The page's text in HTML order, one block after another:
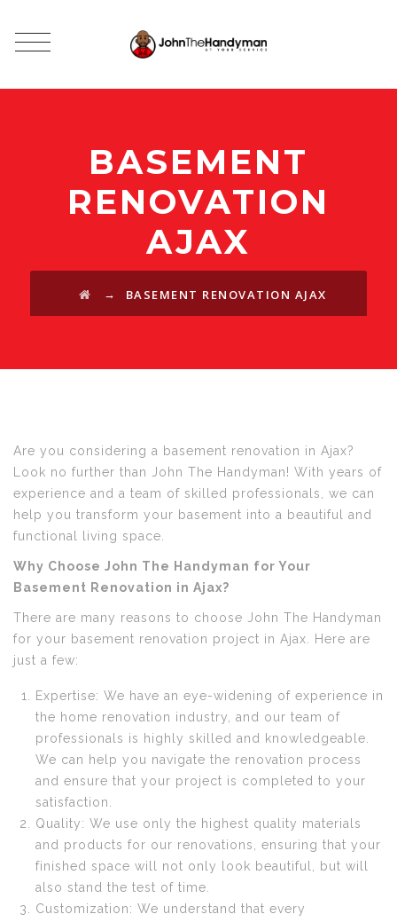
BASEMENT
RENOVATION
AJAX
→ BASEMENT RENOVATION AJAX
Are you considering a basement renovation in Ajax?
Look no further than John The Handyman! With years of
experience and a team of skilled professionals, we can
help you transform your basement into a beautiful and
functional living space.
Why Choose John The Handyman for Your
Basement Renovation in Ajax?
There are many reasons to choose John The Handyman
for your basement renovation project in Ajax. Here are
just a few:
Expertise: We have an eye-widening of experience in
the home renovation industry, and our team of
professionals is highly skilled and knowledgeable.
We can help you navigate the renovation process
and ensure that your project is completed to your
satisfaction.
Quality: We use only the highest quality materials
and products for our renovations, ensuring that your
finished space will not only look beautiful, but will
also stand the test of time.
Customization: We understand that every